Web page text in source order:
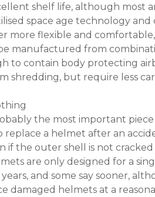
shelf life, although most
space age technology
more flexible and
manufactured from
to contain body protecting
shredding, but require less
the most important
a helmet after an
if the outer shell is not
are only designed for a
and some say sooner,
damaged helmets at a